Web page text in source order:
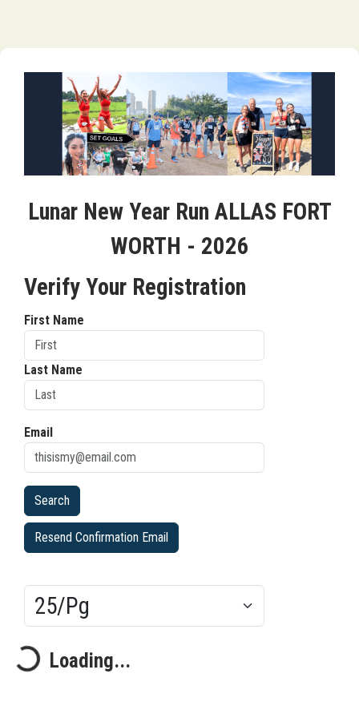
Lunar New Year Run ALLAS FORT
WORTH - 2026
Verify Your Registration
First Name
Last Name
Email
Resend Confirmation Email
Results/Pg
Loading...